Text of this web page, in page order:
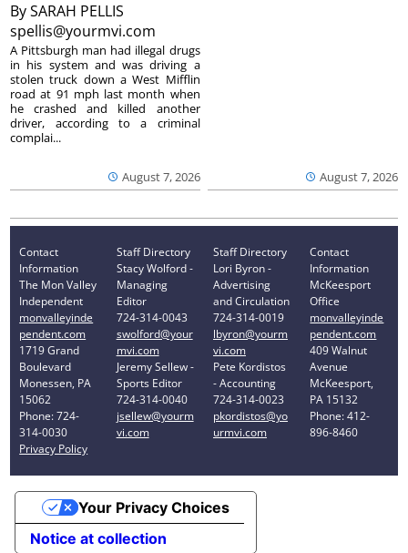
BySARAH PELLIS
spellis@yourmvi.com
August 7, 2026
A Pittsburgh man had illegal drugs
in his system and was driving a
stolen truck down a West Mifflin
road at 91 mph last month when
he crashed and killed another
driver, according to a criminal
complai...
August 7, 2026
Contact
Information
The Mon Valley
Independent
monvalleyinde
pendent.com
1719 Grand
Boulevard
Monessen, PA
15062
Phone: 724-
314-0030
Privacy Policy
Staff Directory
Stacy Wolford -
Managing
Editor
724-314-0043
swolford@your
mvi.com
Jeremy Sellew -
Sports Editor
724-314-0040
jsellew@yourm
vi.com
Staff Directory
Lori Byron -
Advertising
and Circulation
724-314-0019
lbyron@yourm
vi.com
Pete Kordistos
- Accounting
724-314-0023
pkordistos@yo
urmvi.com
Contact
Information
McKeesport
Office
monvalleyinde
pendent.com
409 Walnut
Avenue
McKeesport,
PA 15132
Phone: 412-
896-8460
Notice at collection
Your Privacy Choices